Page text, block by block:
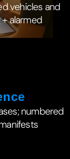
vehicles and
alarmed
numbered